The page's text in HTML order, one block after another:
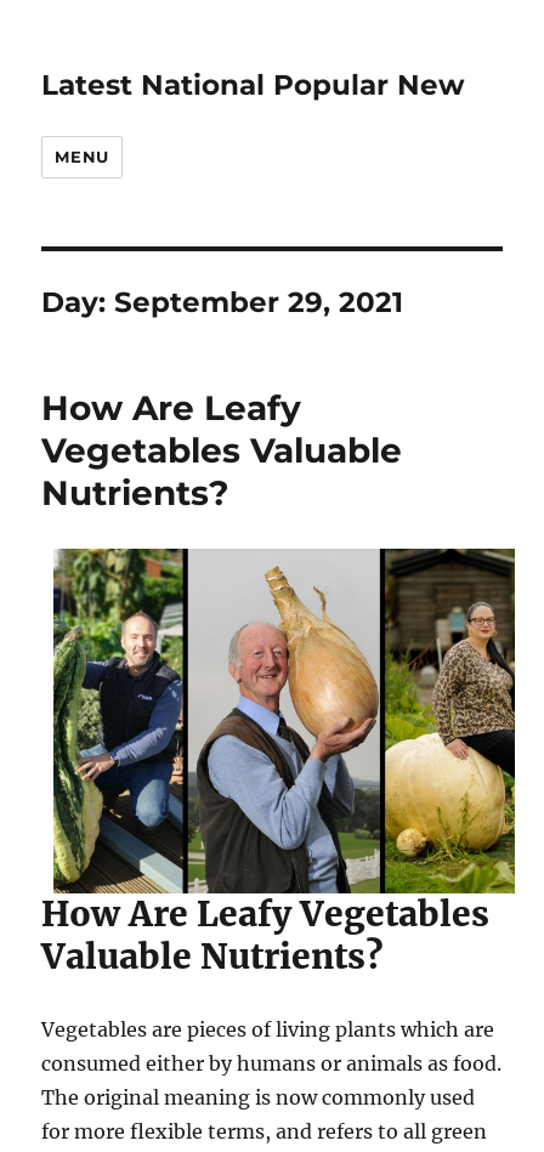
Latest National Popular New
MENU
Day:September 29, 2021
How Are Leafy
Vegetables Valuable
Nutrients?
How Are Leafy Vegetables
Valuable Nutrients?
Vegetables are pieces of living plants which are
consumed either by humans or animals as food.
The original meaning is now commonly used
for more flexible terms, and refers to all green